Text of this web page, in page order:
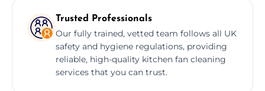
Trusted Professionals
Our fully trained, vetted team follows all UK
safety and hygiene regulations, providing
reliable, high-quality kitchen fan cleaning
services that you can trust.